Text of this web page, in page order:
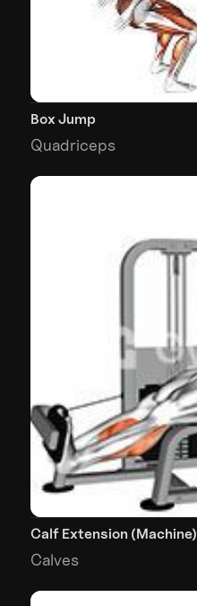
Box Jump
Quadriceps
Calf Extension (Machine)
Calves